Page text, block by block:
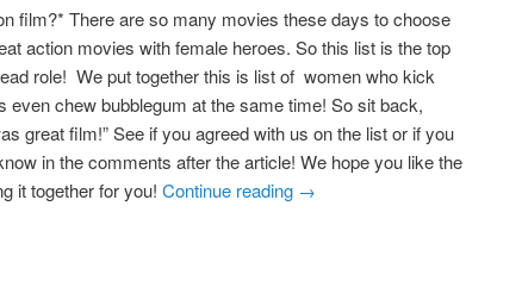
film?* There are so many movies these days to choose
action movies with female heroes. So this list is the top
role! We put together this is list of women who kick
even chew bubblegum at the same time! So sit back,
great film!” See if you agreed with us on the list or if you
in the comments after the article! We hope you like the
it together for you! Continue reading →